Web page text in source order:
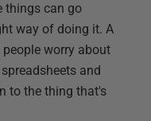
things can go
way of doing it. A
worry about
and
to the thing that's